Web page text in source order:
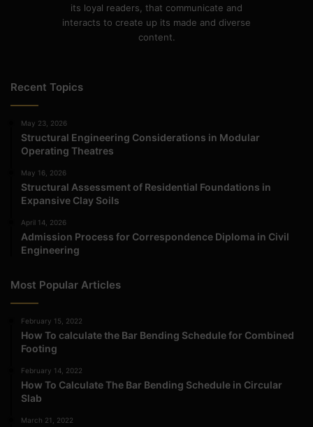
its loyal readers, that communicate and
interacts to create up its made and diverse
content.
Recent Topics
May 23, 2026
Structural Engineering Considerations in Modular
Operating Theatres
May 16, 2026
Structural Assessment of Residential Foundations in
Expansive Clay Soils
April 14, 2026
Admission Process for Correspondence Diploma in Civil
Engineering
Most Popular Articles
February 15, 2022
How To calculate the Bar Bending Schedule for Combined
Footing
February 14, 2022
How To Calculate The Bar Bending Schedule in Circular
Slab
March 21, 2022